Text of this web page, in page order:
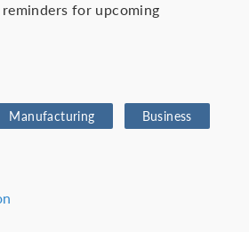
for upcoming
Manufacturing Business